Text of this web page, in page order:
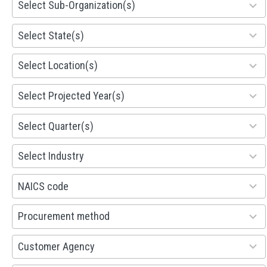
Select Sub-Organization(s)
results
available
Select State(s)
81
results
available
Select Location(s)
578
results
available
Select Projected Year(s)
1941
results
available
Select Quarter(s)
495
results
available
Select Industry
93
results
available
NAICS code
100
results
available
Procurement method
100
results
available
Customer Agency
53
results
available